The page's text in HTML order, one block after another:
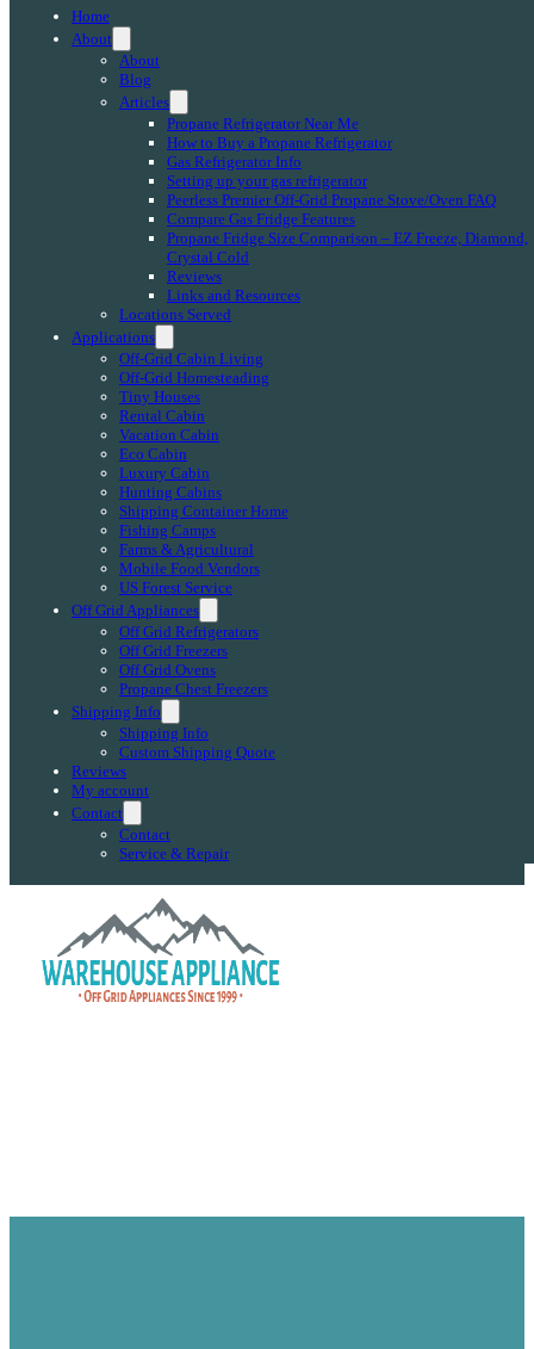
Home
About
About
Blog
Articles
Propane Refrigerator Near Me
How to Buy a Propane Refrigerator
Gas Refrigerator Info
Setting up your gas refrigerator
Peerless Premier Off-Grid Propane Stove/Oven FAQ
Compare Gas Fridge Features
Propane Fridge Size Comparison – EZ Freeze, Diamond,
Crystal Cold
Reviews
Links and Resources
Locations Served
Applications
Off-Grid Cabin Living
Off-Grid Homesteading
Tiny Houses
Rental Cabin
Vacation Cabin
Eco Cabin
Luxury Cabin
Hunting Cabins
Shipping Container Home
Fishing Camps
Farms & Agricultural
Mobile Food Vendors
US Forest Service
Off Grid Appliances
Off Grid Refrigerators
Off Grid Freezers
Off Grid Ovens
Propane Chest Freezers
Shipping Info
Shipping Info
Custom Shipping Quote
Reviews
My account
Contact
Contact
Service & Repair